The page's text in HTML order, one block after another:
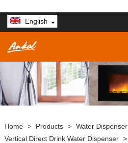
English
Home > Products > Water Dispenser
Vertical Direct Drink Water Dispenser >